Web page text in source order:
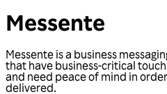
Messente
Messente is a business
that have business-critical
and need peace of mind in
delivered.